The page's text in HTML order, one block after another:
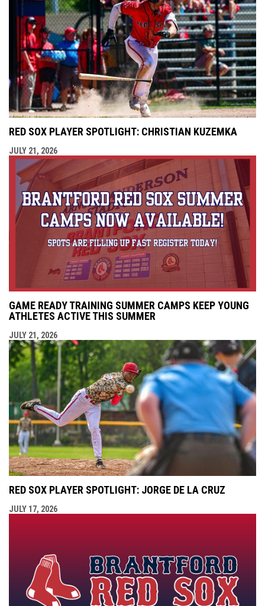
RED SOX PLAYER SPOTLIGHT: CHRISTIAN KUZEMKA
JULY 21, 2026
GAME READY TRAINING SUMMER CAMPS KEEP YOUNG
ATHLETES ACTIVE THIS SUMMER
JULY 21, 2026
RED SOX PLAYER SPOTLIGHT: JORGE DE LA CRUZ
JULY 17, 2026